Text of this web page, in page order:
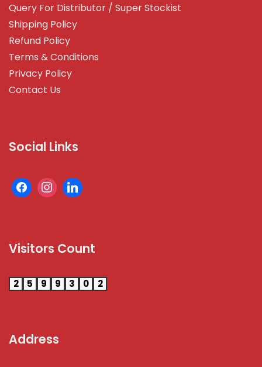
Query For Distributor / Super Stockist
Shipping Policy
Refund Policy
Terms & Conditions
Privacy Policy
Contact Us
Social Links
Visitors Count
2 5 9 9 3 0 2
Address